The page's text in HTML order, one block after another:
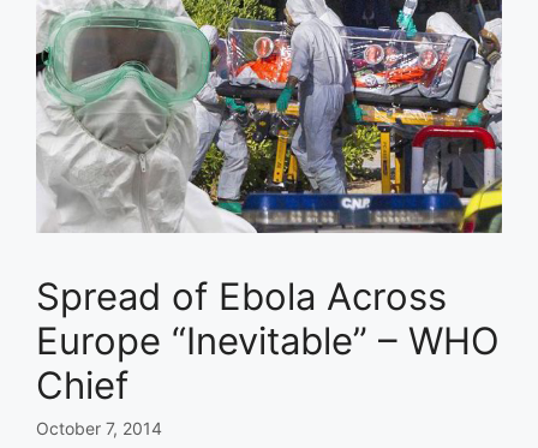
Spread of Ebola Across
Europe “Inevitable” – WHO
Chief
October 7, 2014